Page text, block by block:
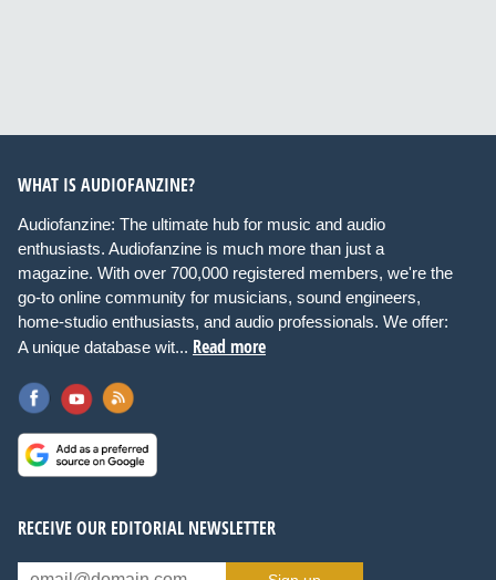
WHAT IS AUDIOFANZINE?
Audiofanzine: The ultimate hub for music and audio
enthusiasts. Audiofanzine is much more than just a
magazine. With over 700,000 registered members, we're the
go-to online community for musicians, sound engineers,
home-studio enthusiasts, and audio professionals. We offer:
A unique database wit... Read more
RECEIVE OUR EDITORIAL NEWSLETTER